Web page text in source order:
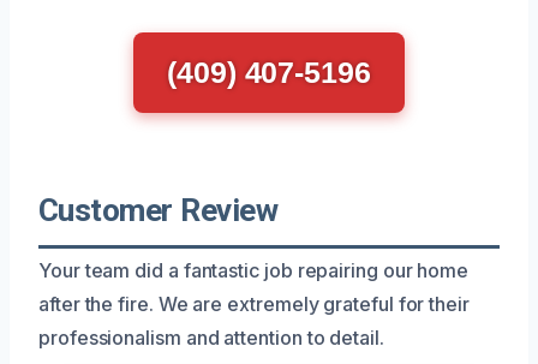
(409) 407-5196
Customer Review
Your team did a fantastic job repairing our home
after the fire. We are extremely grateful for their
professionalism and attention to detail.